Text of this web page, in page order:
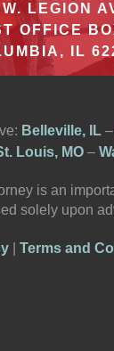
LEGION
OFFICE
IL
Belleville, IL–
Louis, MO –
is an
solely upon
Terms and